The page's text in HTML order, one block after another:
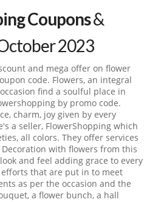
Coupons&
2023
and mega offer on flower
code. Flowers, an integral
find a soulful place in
by promo code.
charm, joy given by every
a seller, FlowerShopping which
all colors. They offer services
with flowers from this
and feel adding grace to every
that are put in to meet
as per the occasion and the
a flower bunch, a hall